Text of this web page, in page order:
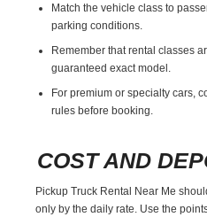
Match the vehicle class to
parking conditions.
Remember that rental classes
guaranteed exact model.
For premium or specialty cars,
rules before booking.
COST AND
Pickup Truck Rental Near Me
only by the daily rate. Use the